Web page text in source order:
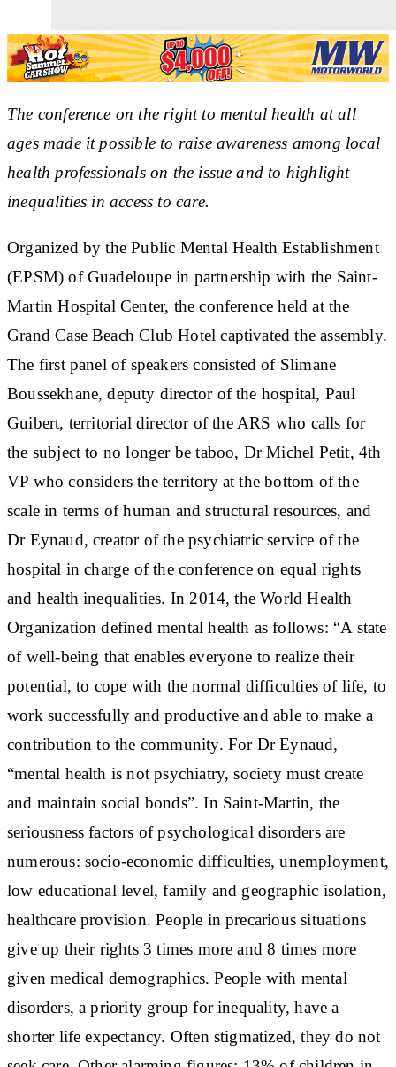
The conference on the right to mental health at all
ages made it possible to raise awareness among local
health professionals on the issue and to highlight
inequalities in access to care.
Organized by the Public Mental Health Establishment
(EPSM) of Guadeloupe in partnership with the Saint-
Martin Hospital Center, the conference held at the
Grand Case Beach Club Hotel captivated the assembly.
The first panel of speakers consisted of Slimane
Boussekhane, deputy director of the hospital, Paul
Guibert, territorial director of the ARS who calls for
the subject to no longer be taboo, Dr Michel Petit, 4th
VP who considers the territory at the bottom of the
scale in terms of human and structural resources, and
Dr Eynaud, creator of the psychiatric service of the
hospital in charge of the conference on equal rights
and health inequalities. In 2014, the World Health
Organization defined mental health as follows: “A state
of well-being that enables everyone to realize their
potential, to cope with the normal difficulties of life, to
work successfully and productive and able to make a
contribution to the community. For Dr Eynaud,
“mental health is not psychiatry, society must create
and maintain social bonds”. In Saint-Martin, the
seriousness factors of psychological disorders are
numerous: socio-economic difficulties, unemployment,
low educational level, family and geographic isolation,
healthcare provision. People in precarious situations
give up their rights 3 times more and 8 times more
given medical demographics. People with mental
disorders, a priority group for inequality, have a
shorter life expectancy. Often stigmatized, they do not